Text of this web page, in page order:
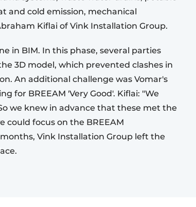
and cold emission, mechanical
Kiflai of Vink Installation Group.
in BIM. In this phase, several parties
3D model, which prevented clashes in
An additional challenge was Vomar's
for BREEAM 'Very Good'. Kiflai: "We
we knew in advance that these met the
could focus on the BREEAM
Vink Installation Group left the